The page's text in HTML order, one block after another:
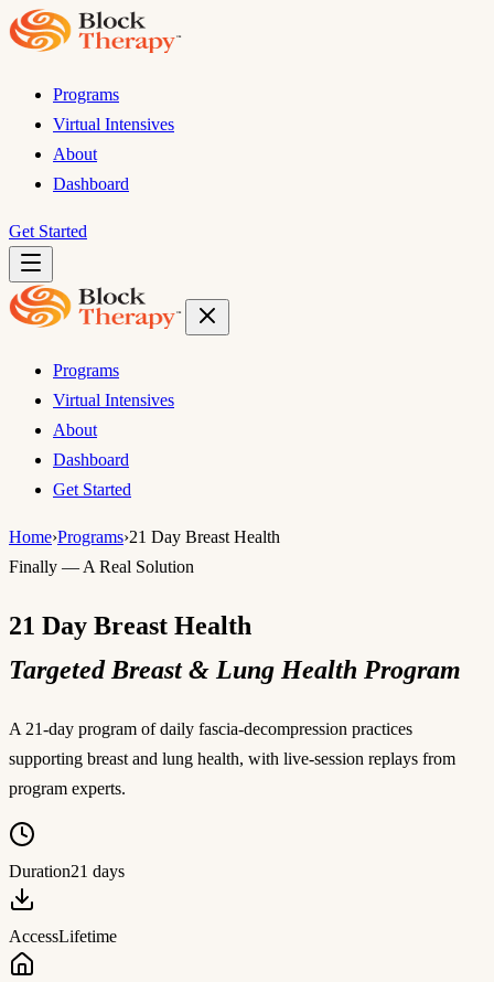
Programs
Virtual Intensives
About
Dashboard
Get Started
Programs
Virtual Intensives
About
Dashboard
Get Started
Home›Programs›21 Day Breast Health
Finally — A Real Solution
21 Day Breast Health
Targeted Breast & Lung Health Program
A 21-day program of daily fascia-decompression practices
supporting breast and lung health, with live-session replays from
program experts.
Duration21 days
AccessLifetime